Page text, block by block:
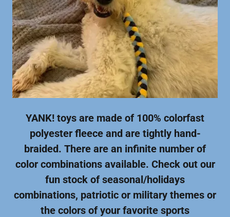
YANK! toys are made of 100% colorfast
polyester fleece and are tightly hand-
braided. There are an infinite number of
color combinations available. Check out our
fun stock of seasonal/holidays
combinations, patriotic or military themes or
the colors of your favorite sports